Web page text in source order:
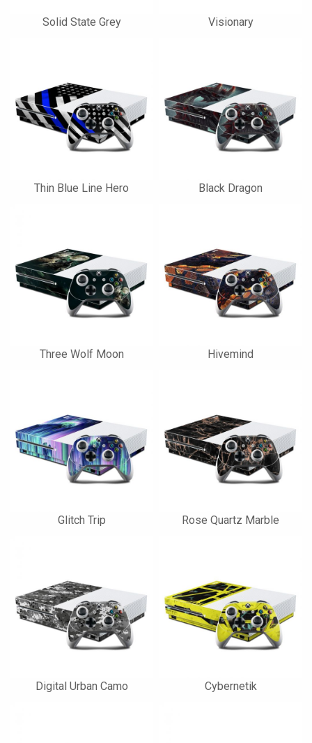
Solid State Grey Visionary
Thin Blue Line Hero Black Dragon
Three Wolf Moon Hivemind
Glitch Trip Rose Quartz Marble
Digital Urban Camo Cybernetik